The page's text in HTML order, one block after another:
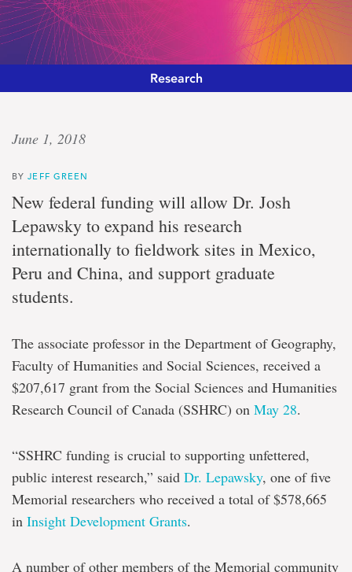
Research
‘Pursuit
evidence’
International
collaborations
receive
social
sciences
and
funding
June 1, 2018
BYJEFF GREEN
New federal funding will allow Dr. Josh
Lepawsky to expand his research
internationally to fieldwork sites in Mexico,
Peru and China, and support graduate
students.
The associate professor in the Department of Geography,
Faculty of Humanities and Social Sciences, received a
$207,617 grant from the Social Sciences and Humanities
Research Council of Canada (SSHRC) on May 28.
“SSHRC funding is crucial to supporting unfettered,
public interest research,” said Dr. Lepawsky, one of five
Memorial researchers who received a total of $578,665
in Insight Development Grants.
A number of other members of the Memorial community